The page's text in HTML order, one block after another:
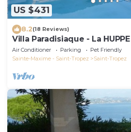
US $431
8.2(18 Reviews)
Villa Paradisiaque - La
Air Conditioner Parking
Pet Friendly
Sainte-Maxime - Saint-Tropez
Saint-Tropez